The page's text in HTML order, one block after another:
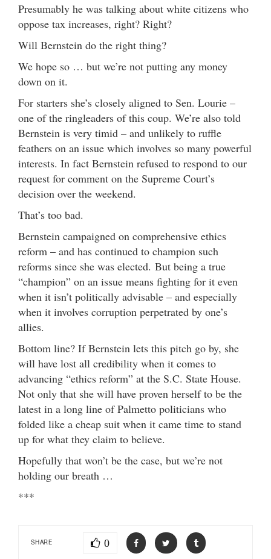
Presumably he was talking about white citizens who
oppose tax increases, right? Right?
Will Bernstein do the right thing?
We hope so … but we’re not putting any money
down on it.
For starters she’s closely aligned to Sen. Lourie –
one of the ringleaders of this coup. We’re also told
Bernstein is very timid – and unlikely to ruffle
feathers on an issue which involves so many powerful
interests. In fact Bernstein refused to respond to our
request for comment on the Supreme Court’s
decision over the weekend.
That’s too bad.
Bernstein campaigned on comprehensive ethics
reform – and has continued to champion such
reforms since she was elected. But being a true
“champion” on an issue means fighting for it even
when it isn’t politically advisable – and especially
when it involves corruption perpetrated by one’s
allies.
Bottom line? If Bernstein lets this pitch go by, she
will have lost all credibility when it comes to
advancing “ethics reform” at the S.C. State House.
Not only that she will have proven herself to be the
latest in a long line of Palmetto politicians who
folded like a cheap suit when it came time to stand
up for what they claim to believe.
Hopefully that won’t be the case, but we’re not
holding our breath …
***
SHARE 0